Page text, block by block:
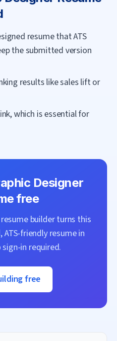
resume that ATS
the submitted version
results like sales lift or
which is essential for
Designer
free
builder turns this
friendly resume in
in required.
free